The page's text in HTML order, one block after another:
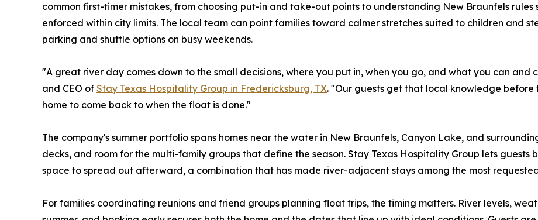
common first-timer mistakes, from choosing put-in and take-out points to understanding New Braunfels
enforced within city limits. The local team can point families toward calmer stretches suited to children and
parking and shuttle options on busy weekends.
"A great river day comes down to the small decisions, where you put in, when you go, and what you can
and CEO of Stay Texas Hospitality Group in Fredericksburg, TX. "Our guests get that local knowledge
home to come back to when the float is done."
The company's summer portfolio spans homes near the water in New Braunfels, Canyon Lake, and
decks, and room for the multi-family groups that define the season. Stay Texas Hospitality Group lets
space to spread out afterward, a combination that has made river-adjacent stays among the most
For families coordinating reunions and friend groups planning float trips, the timing matters. River levels,